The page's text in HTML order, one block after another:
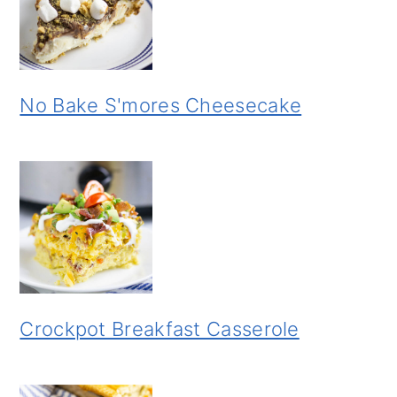
No Bake S'mores Cheesecake
Crockpot Breakfast Casserole